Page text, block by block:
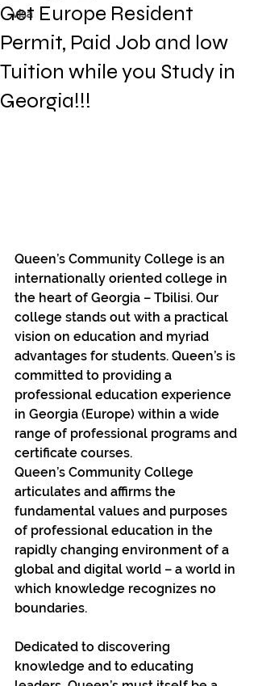
visa
Get Europe Resident
Permit, Paid Job and low
Tuition while you Study in
Georgia!!!
Queen’s Community College is an
internationally oriented college in
the heart of Georgia – Tbilisi. Our
college stands out with a practical
vision on education and myriad
advantages for students. Queen’s is
committed to providing a
professional education experience
in Georgia (Europe) within a wide
range of professional programs and
certificate courses.
Queen’s Community College
articulates and affirms the
fundamental values and purposes
of professional education in the
rapidly changing environment of a
global and digital world – a world in
which knowledge recognizes no
boundaries.
Dedicated to discovering
knowledge and to educating